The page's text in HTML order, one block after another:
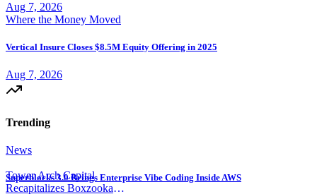
Tower Arch Capital
Recapitalizes Boxzooka
Aug 7, 2026
Where the Money Moved
Vertical Insure Closes $8.5M Equity Offering in 2025
Aug 7, 2026
Trending
News
Superblocks 3.0 Brings Enterprise Vibe Coding Inside AWS